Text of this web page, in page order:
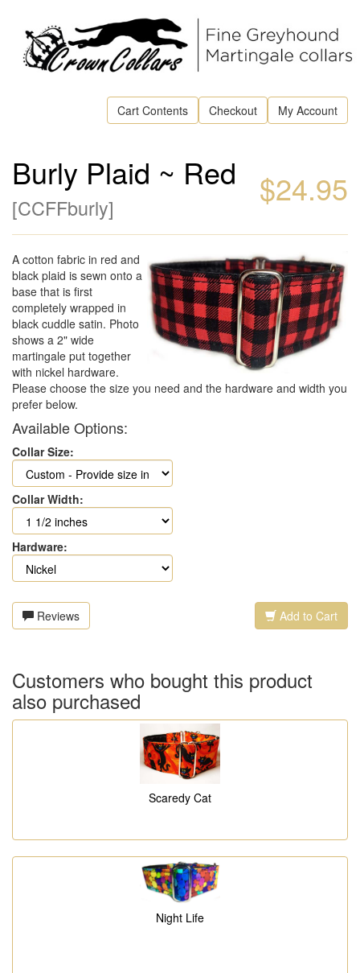
Cart Contents Checkout My Account
$24.95
Burly Plaid ~ Red
[CCFFburly]
A cotton fabric in red and
black plaid is sewn onto a
base that is first
completely wrapped in
black cuddle satin. Photo
shows a 2" wide
martingale put together
with nickel hardware.
Please choose the size you need and the hardware and width you
prefer below.
Available Options:
Collar Size:
Collar Width:
Hardware:
Reviews Add to Cart
Customers who bought this product
also purchased
Scaredy Cat
Night Life